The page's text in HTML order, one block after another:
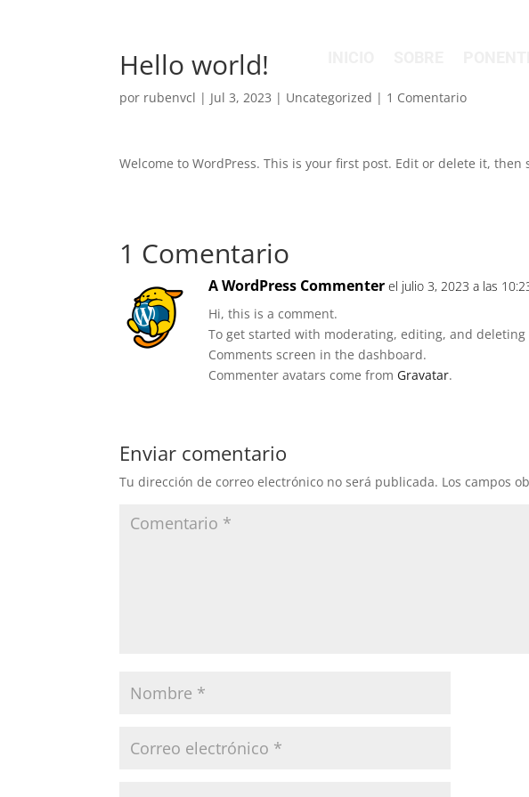
Hello world!
por rubenvcl | Jul 3, 2023 | Uncategorized | 1 Comentario
Welcome to WordPress. This is your first post. Edit or delete it, then
1 Comentario
A WordPress Commenter el julio 3, 2023 a las
Hi, this is a comment.
To get started with moderating, editing, and
Comments screen in the dashboard.
Commenter avatars come from Gravatar.
Enviar comentario
Tu dirección de correo electrónico no será publicada. Los campos